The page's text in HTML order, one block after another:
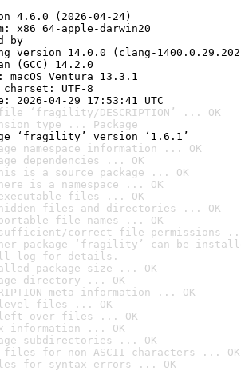
4.6.0 (2026-04-24)
x86_64-apple-darwin20
by
14.0.0 (clang-
(GCC) 14.2.0
macOS Ventura 13.3.1
UTF-8
2026-04-29 17:53:41 UTC
‘fragility/DESCRIPTION’ ... OK
type ... Package
‘fragility’ version ‘1.6.1’
namespace information ... OK
dependencies ... OK
is a source package ... OK
is a namespace ... OK
files ... OK
files and directories ... OK
file names ... OK
correct file permissions ...
package ‘fragility’ can be
log for details.
package size ... OK
directory ... OK
meta-information ... OK
level files ... OK
left-over files ... OK
information ... OK
subdirectories ... OK
files for non-ASCII characters ... OK
for syntax errors ... OK